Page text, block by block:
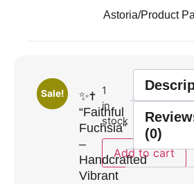
Astoria/Product
Sale!
✨✝️
“Faithful
Fuchsia”
–
Handcrafted
Vibrant
1
in
stock
Add to cart
(0)